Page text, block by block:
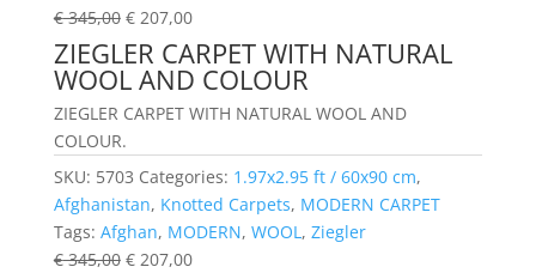
€345,00 €207,00
ZIEGLER CARPET WITH NATURAL
WOOL AND COLOUR
ZIEGLER CARPET WITH NATURAL WOOL AND
COLOUR.
SKU: 5703 Categories: 1.97x2.95 ft / 60x90 cm,
Afghanistan, Knotted Carpets, MODERN CARPET
Tags: Afghan, MODERN, WOOL, Ziegler
€345,00 €207,00